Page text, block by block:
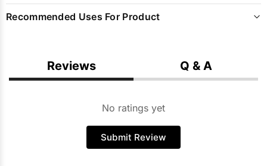
Recommended Uses For Product
Reviews Q & A
No ratings yet
Submit Review